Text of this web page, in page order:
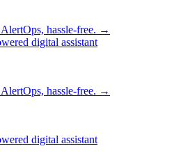
hassle-free. →
digital assistant
hassle-free. →
digital assistant